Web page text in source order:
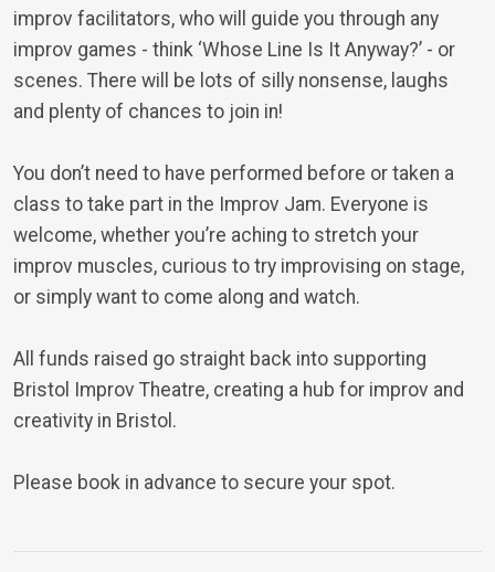
improv facilitators, who will guide you through any
improv games - think ‘Whose Line Is It Anyway?’ - or
scenes. There will be lots of silly nonsense, laughs
and plenty of chances to join in!
You don’t need to have performed before or taken a
class to take part in the Improv Jam. Everyone is
welcome, whether you’re aching to stretch your
improv muscles, curious to try improvising on stage,
or simply want to come along and watch.
All funds raised go straight back into supporting
Bristol Improv Theatre, creating a hub for improv and
creativity in Bristol.
Please book in advance to secure your spot.